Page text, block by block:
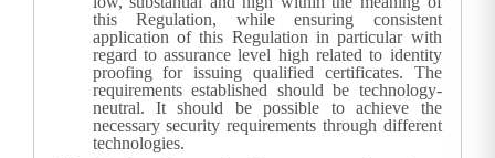
this Regulation, while ensuring consistent
application of this Regulation in particular with
regard to assurance level high related to identity
proofing for issuing qualified certificates. The
requirements established should be technology-
neutral. It should be possible to achieve the
necessary security requirements through different
technologies.